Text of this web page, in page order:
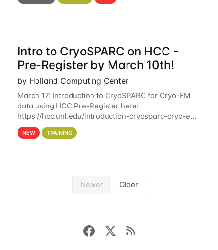
Intro to CryoSPARC on HCC -
Pre-Register by March 10th!
by Holland Computing Center
March 17: Introduction to CryoSPARC for Cryo-EM
data using HCC Pre-Register here:
https://hcc.unl.edu/introduction-cryosparc-cryo-em-
data-using-hcc Deadline to Pre-Register: March 3rd
10th @ 4PM This workshop will give participants a
NEW TRAINING
Newer Older